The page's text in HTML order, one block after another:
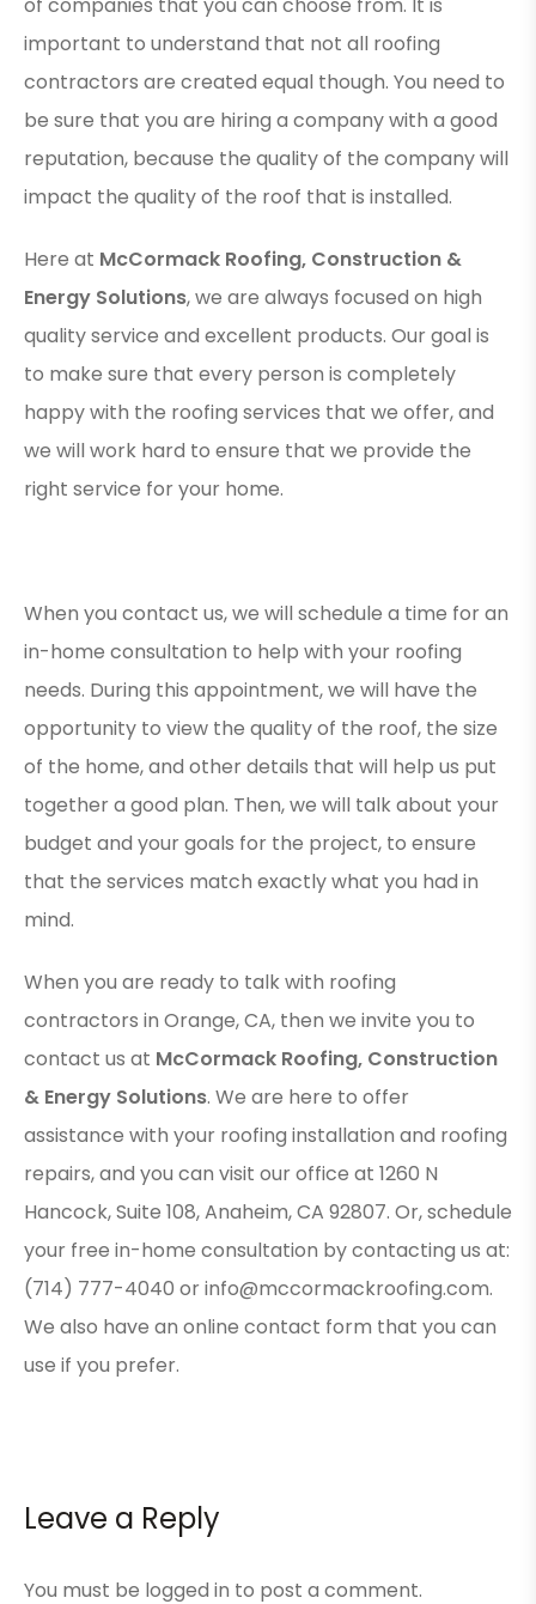
of companies that you can choose from. It is
important to understand that not all roofing
contractors are created equal though. You need to
be sure that you are hiring a company with a good
reputation, because the quality of the company will
impact the quality of the roof that is installed.
Here at McCormack Roofing, Construction &
Energy Solutions, we are always focused on high
quality service and excellent products. Our goal is
to make sure that every person is completely
happy with the roofing services that we offer, and
we will work hard to ensure that we provide the
right service for your home.
When you contact us, we will schedule a time for an
in-home consultation to help with your roofing
needs. During this appointment, we will have the
opportunity to view the quality of the roof, the size
of the home, and other details that will help us put
together a good plan. Then, we will talk about your
budget and your goals for the project, to ensure
that the services match exactly what you had in
mind.
When you are ready to talk with roofing
contractors in Orange, CA, then we invite you to
contact us at McCormack Roofing, Construction
& Energy Solutions. We are here to offer
assistance with your roofing installation and roofing
repairs, and you can visit our office at 1260 N
Hancock, Suite 108, Anaheim, CA 92807. Or, schedule
your free in-home consultation by contacting us at:
(714) 777-4040 or info@mccormackroofing.com.
We also have an online contact form that you can
use if you prefer.
Leave a Reply
You must be logged in to post a comment.